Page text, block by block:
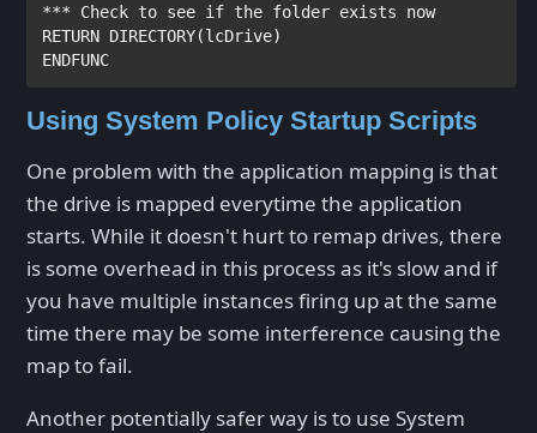
*** Check to see if the folder exists now
RETURN DIRECTORY
ENDFUNC
Using System Policy Startup Scripts
One problem with the application mapping is that
the drive is mapped everytime the application
starts. While it doesn't hurt to remap drives, there
is some overhead in this process as it's slow and if
you have multiple instances firing up at the same
time there may be some interference causing the
map to fail.
Another potentially safer way is to use System